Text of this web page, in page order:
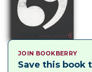
JOIN BOOKBERRY
Save this book